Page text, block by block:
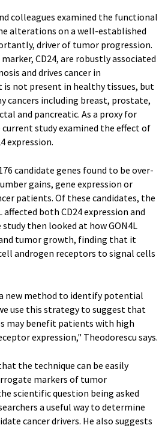
colleagues examined the functional
alterations on a well-established
driver of tumor progression.
CD24, are robustly associated
and drives cancer in
not present in healthy tissues, but
cancers including breast, prostate,
and pancreatic. As a proxy for
study examined the effect of
expression.
candidate genes found to be over-
gains, gene expression or
patients. Of these candidates, the
both CD24 expression and
then looked at how GON4L
and tumor growth, finding that it
androgen receptors to signal cells
new method to identify potential
use this strategy to suggest that
may benefit patients with high
expression," Theodorescu says.
the technique can be easily
markers of tumor
scientific question being asked
a useful way to determine
cancer drivers. He also suggests